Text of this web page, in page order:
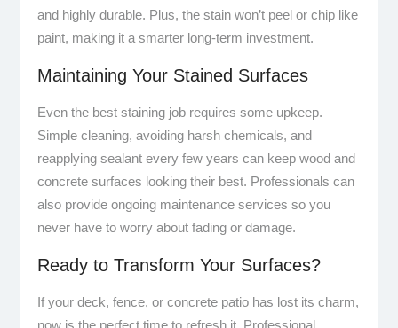
and highly durable. Plus, the stain won’t peel or chip like
paint, making it a smarter long-term investment.
Maintaining Your Stained Surfaces
Even the best staining job requires some upkeep.
Simple cleaning, avoiding harsh chemicals, and
reapplying sealant every few years can keep wood and
concrete surfaces looking their best. Professionals can
also provide ongoing maintenance services so you
never have to worry about fading or damage.
Ready to Transform Your Surfaces?
If your deck, fence, or concrete patio has lost its charm,
now is the perfect time to refresh it. Professional